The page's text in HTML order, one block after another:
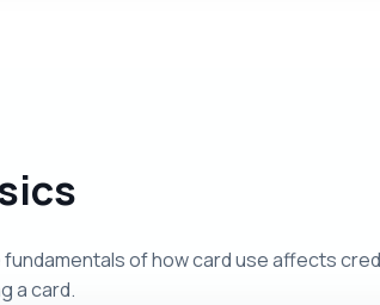
of how card use affects
a card.